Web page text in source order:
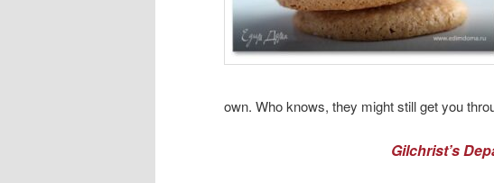
own. Who knows, they might still get you
Gilchrist’s